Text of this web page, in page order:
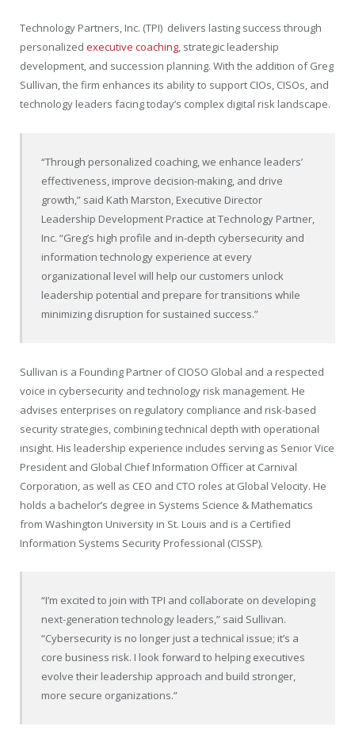
Technology Partners, Inc. (TPI) delivers lasting success through
personalized executive coaching, strategic leadership
development, and succession planning. With the addition of Greg
Sullivan, the firm enhances its ability to support CIOs, CISOs, and
technology leaders facing today’s complex digital risk landscape.
“Through personalized coaching, we enhance leaders’
effectiveness, improve decision-making, and drive
growth,” said Kath Marston, Executive Director
Leadership Development Practice at Technology Partner,
Inc. “Greg’s high profile and in-depth cybersecurity and
information technology experience at every
organizational level will help our customers unlock
leadership potential and prepare for transitions while
minimizing disruption for sustained success.”
Sullivan is a Founding Partner of CIOSO Global and a respected
voice in cybersecurity and technology risk management. He
advises enterprises on regulatory compliance and risk-based
security strategies, combining technical depth with operational
insight. His leadership experience includes serving as Senior Vice
President and Global Chief Information Officer at Carnival
Corporation, as well as CEO and CTO roles at Global Velocity. He
holds a bachelor’s degree in Systems Science & Mathematics
from Washington University in St. Louis and is a Certified
Information Systems Security Professional (CISSP).
“I’m excited to join with TPI and collaborate on developing
next-generation technology leaders,” said Sullivan.
“Cybersecurity is no longer just a technical issue; it’s a
core business risk. I look forward to helping executives
evolve their leadership approach and build stronger,
more secure organizations.”